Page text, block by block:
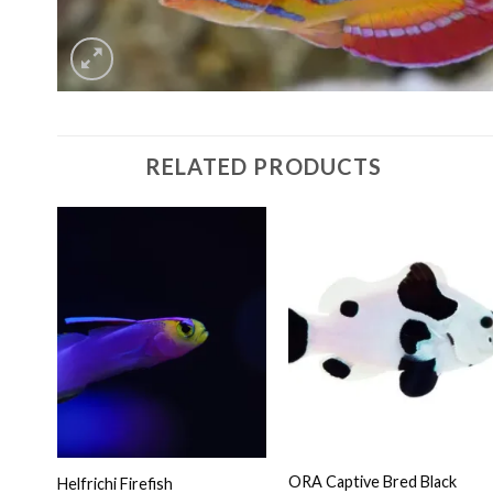
RELATED PRODUCTS
Helfrichi Firefish
ORA Captive Bred Black